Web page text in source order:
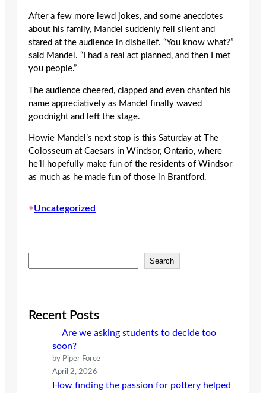
After a few more lewd jokes, and some anecdotes
about his family, Mandel suddenly fell silent and
stared at the audience in disbelief. “You know what?”
said Mandel. “I had a real act planned, and then I met
you people.”
The audience cheered, clapped and even chanted his
name appreciatively as Mandel finally waved
goodnight and left the stage.
Howie Mandel’s next stop is this Saturday at The
Colosseum at Caesars in Windsor, Ontario, where
he’ll hopefully make fun of the residents of Windsor
as much as he made fun of those in Brantford.
•Uncategorized
e
c
Search
Recent Posts
Are we asking students to decide too
soon?
by Piper Force
April 2, 2026
How finding the passion for pottery helped